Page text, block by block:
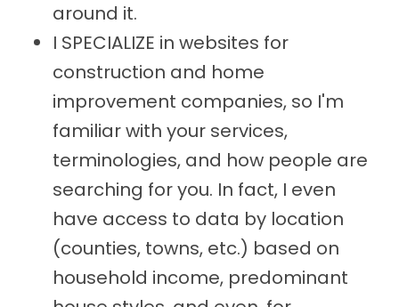
around it.
I SPECIALIZE in websites for
construction and home
improvement companies, so I'm
familiar with your services,
terminologies, and how people are
searching for you. In fact, I even
have access to data by location
(counties, towns, etc.) based on
household income, predominant